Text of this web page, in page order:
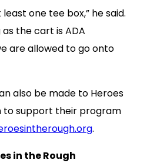
one tee box,” he said.
as the cart is ADA
are allowed to go onto
also be made to Heroes
to support their program
.
in the Rough